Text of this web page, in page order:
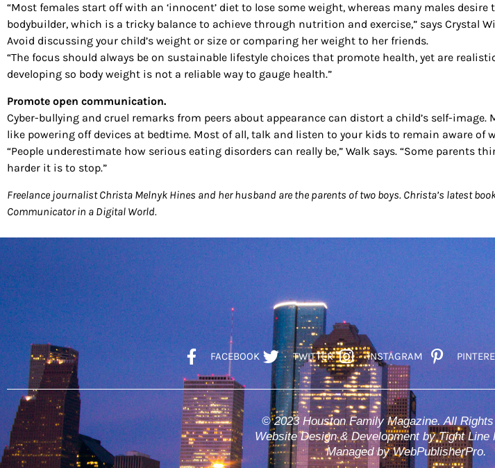
“Most females start off with an ‘innocent’ diet to lose some weight, whereas many males desire
bodybuilder, which is a tricky balance to achieve through nutrition and exercise,” says Crystal
Avoid discussing your child’s weight or size or comparing her weight to her friends.
“The focus should always be on sustainable lifestyle choices that promote health, yet are
developing so body weight is not a reliable way to gauge health.”
Promote open communication.
Cyber-bullying and cruel remarks from peers about appearance can distort a child’s self-
like powering off devices at bedtime. Most of all, talk and listen to your kids to remain aware of
“People underestimate how serious eating disorders can really be,” Walk says. “Some parents
harder it is to stop.”
Freelance journalist Christa Melnyk Hines and her husband are the parents of two boys. Christa’s latest
Communicator in a Digital World.
FACEBOOK TWITTER INSTAGRAM
© 2023 Houston Family Magazine. All
Website Design & Development by Tight Line
Managed by WebPublisherPro.